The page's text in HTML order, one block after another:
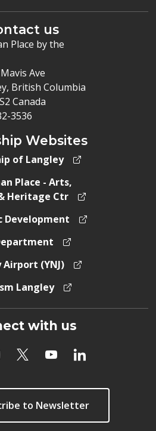
us
Place by the
Ave
British Columbia
Canada
3536
Websites
of Langley
Place - Arts,
Heritage Ctr
Development
Airport (YNJ)
Langley
with us
to Newsletter